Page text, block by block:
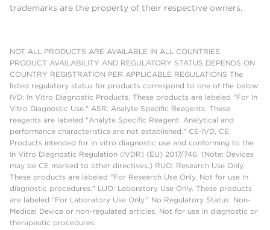
trademarks are the property of their respective owners.
NOT ALL PRODUCTS ARE AVAILABLE IN ALL COUNTRIES.
PRODUCT AVAILABILITY AND REGULATORY STATUS DEPENDS ON
COUNTRY REGISTRATION PER APPLICABLE REGULATIONS The
listed regulatory status for products correspond to one of the below:
IVD: In Vitro Diagnostic Products. These products are labeled "For In
Vitro Diagnostic Use." ASR: Analyte Specific Reagents. These
reagents are labeled "Analyte Specific Reagent. Analytical and
performance characteristics are not established." CE-IVD, CE:
Products intended for in vitro diagnostic use and conforming to the
In Vitro Diagnostic Regulation (IVDR) (EU) 2017/746. (Note: Devices
may be CE marked to other directives.) RUO: Research Use Only.
These products are labeled "For Research Use Only. Not for use in
diagnostic procedures." LUO: Laboratory Use Only. These products
are labeled "For Laboratory Use Only." No Regulatory Status: Non-
Medical Device or non-regulated articles. Not for use in diagnostic or
therapeutic procedures.